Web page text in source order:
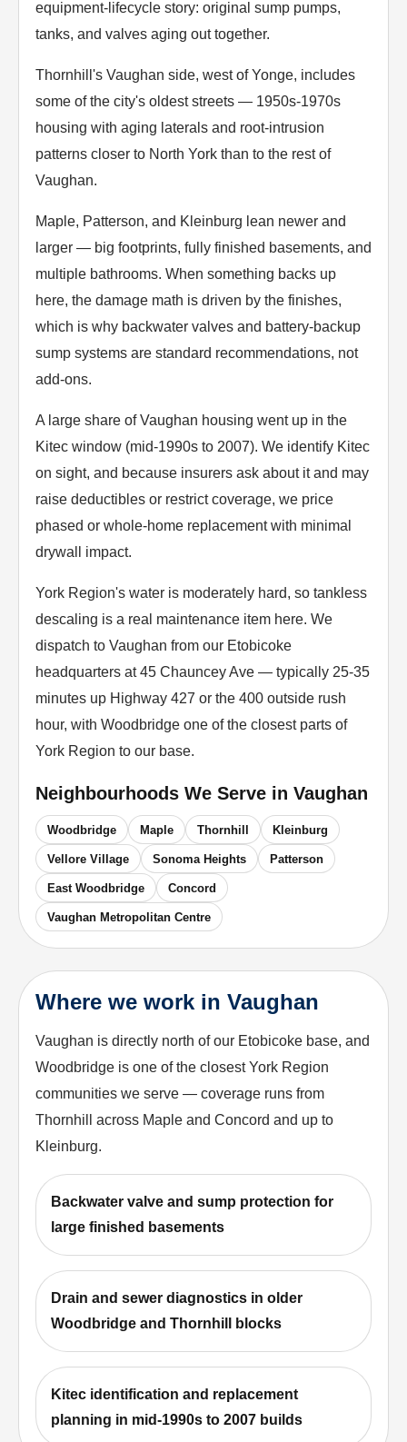
equipment-lifecycle story: original sump pumps,
tanks, and valves aging out together.
Thornhill's Vaughan side, west of Yonge, includes
some of the city's oldest streets — 1950s-1970s
housing with aging laterals and root-intrusion
patterns closer to North York than to the rest of
Vaughan.
Maple, Patterson, and Kleinburg lean newer and
larger — big footprints, fully finished basements, and
multiple bathrooms. When something backs up
here, the damage math is driven by the finishes,
which is why backwater valves and battery-backup
sump systems are standard recommendations, not
add-ons.
A large share of Vaughan housing went up in the
Kitec window (mid-1990s to 2007). We identify Kitec
on sight, and because insurers ask about it and may
raise deductibles or restrict coverage, we price
phased or whole-home replacement with minimal
drywall impact.
York Region's water is moderately hard, so tankless
descaling is a real maintenance item here. We
dispatch to Vaughan from our Etobicoke
headquarters at 45 Chauncey Ave — typically 25-35
minutes up Highway 427 or the 400 outside rush
hour, with Woodbridge one of the closest parts of
York Region to our base.
Neighbourhoods We Serve in Vaughan
Woodbridge Maple Thornhill Kleinburg
Vellore Village Sonoma Heights Patterson
East Woodbridge Concord
Vaughan Metropolitan Centre
Where we work in Vaughan
Vaughan is directly north of our Etobicoke base, and
Woodbridge is one of the closest York Region
communities we serve — coverage runs from
Thornhill across Maple and Concord and up to
Kleinburg.
Backwater valve and sump protection for
large finished basements
Drain and sewer diagnostics in older
Woodbridge and Thornhill blocks
Kitec identification and replacement
planning in mid-1990s to 2007 builds